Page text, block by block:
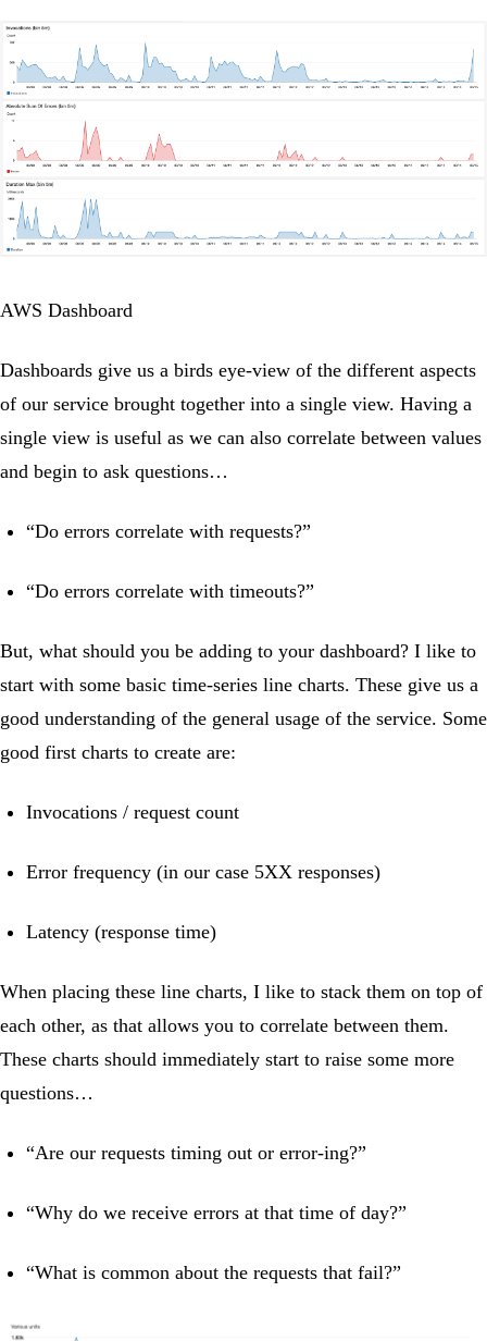
AWS Dashboard
Dashboards give us a birds eye-view of the different aspects
of our service brought together into a single view. Having a
single view is useful as we can also correlate between values
and begin to ask questions…
“Do errors correlate with requests?”
“Do errors correlate with timeouts?”
But, what should you be adding to your dashboard? I like to
start with some basic time-series line charts. These give us a
good understanding of the general usage of the service. Some
good first charts to create are:
Invocations / request count
Error frequency (in our case 5XX responses)
Latency (response time)
When placing these line charts, I like to stack them on top of
each other, as that allows you to correlate between them.
These charts should immediately start to raise some more
questions…
“Are our requests timing out or error-ing?”
“Why do we receive errors at that time of day?”
“What is common about the requests that fail?”